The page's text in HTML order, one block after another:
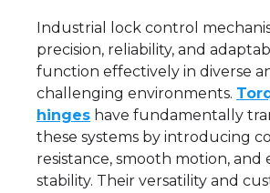
Industrial lock control
precision, reliability, and
function effectively in diverse
challenging environments.
hinges have fundamentally
these systems by introducing
resistance, smooth motion, and
stability. Their versatility and